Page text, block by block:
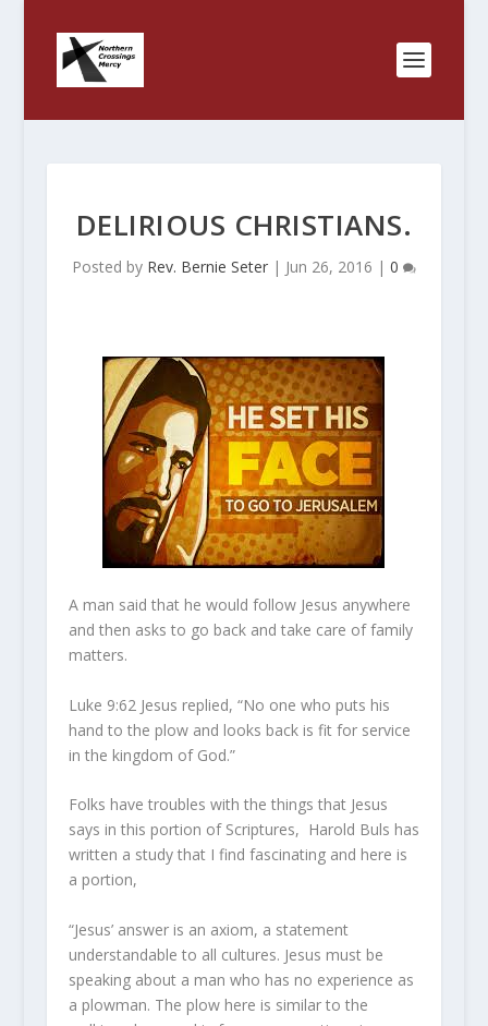
DELIRIOUS CHRISTIANS.
Posted by Rev. Bernie Seter| Jun 26, 2016 | 0
A man said that he would follow Jesus anywhere
and then asks to go back and take care of family
matters.
Luke 9:62 Jesus replied, “No one who puts his
hand to the plow and looks back is fit for service
in the kingdom of God.”
Folks have troubles with the things that Jesus
says in this portion of Scriptures, Harold Buls has
written a study that I find fascinating and here is
a portion,
“Jesus’ answer is an axiom, a statement
understandable to all cultures. Jesus must be
speaking about a man who has no experience as
a plowman. The plow here is similar to the